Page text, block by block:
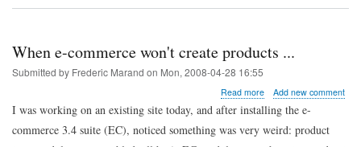
When e-commerce won't create products ...
Submitted by Frederic Marand on Mon, 2008-04-28 16:55
Read moreabout
When
e-
commerce
Add new comment
I was working on an existing site today, and after installing the e-
commerce 3.4 suite (EC), noticed something was very weird: product